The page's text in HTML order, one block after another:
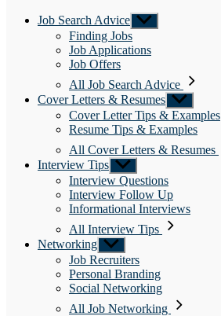
Job Search Advice Show
sub
Finding Jobs
Job Applications
Job Offers
All Job Search Advice
Cover Letters & Resumes Show
sub
menu
Cover Letter Tips & Examples
Resume Tips & Examples
All Cover Letters & Resumes
Interview Tips Show
sub
menu
Interview Questions
Interview Follow Up
Informational Interviews
All Interview Tips
Networking Show
sub
menu
Job Recruiters
Personal Branding
Social Networking
All Job Networking